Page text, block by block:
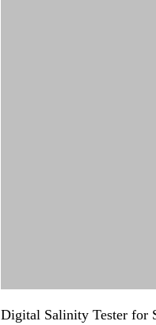
Digital Salinity Tester for